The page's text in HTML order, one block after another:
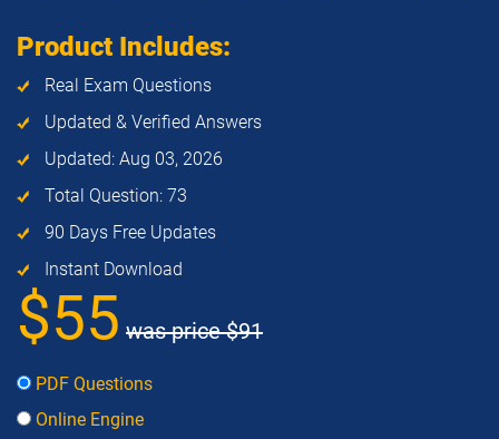
Product Includes:
Real Exam Questions
Updated & Verified Answers
Updated: Aug 03, 2026
Total Question: 73
90 Days Free Updates
Instant Download
$55 was price$91
PDF Questions
Online Engine